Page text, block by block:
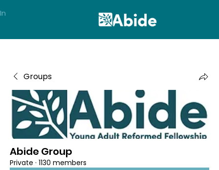
Groups
Abide Group
Private · 1130 members